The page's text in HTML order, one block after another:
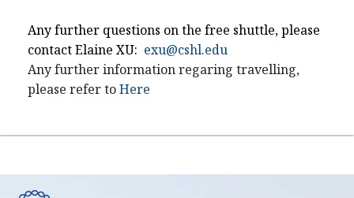
Any further questions on the free shuttle, please
contact Elaine XU: exu@cshl.edu
Any further information regaring travelling,
please refer toHere